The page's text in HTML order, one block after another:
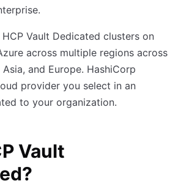
Vault Dedicated clusters on
across multiple regions across
and Europe. HashiCorp
provider you select in an
to your organization.
Vault